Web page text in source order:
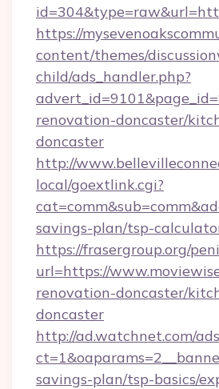
https://
content/themes/
child/ads_handler.php?
renovation-doncaster/
doncaster
http://
local/goextlink.cgi?
savings-plan/tsp-
https://frasergroup.org/
url=https://
renovation-doncaster/
doncaster
http://ad.watchnet.com/
savings-plan/tsp-basics/